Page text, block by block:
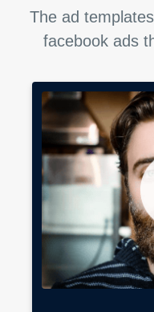
The ad
facebook ads